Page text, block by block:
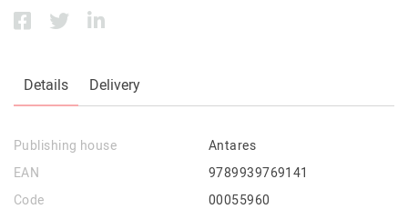
Details Delivery
Publishing house
Antares
EAN
9789939769141
Code
00055960